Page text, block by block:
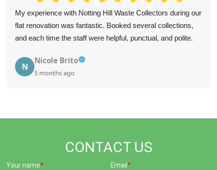
My experience with Notting Hill Waste Collectors during our
flat renovation was fantastic. Booked several collections,
and each time the staff were helpful, punctual, and polite.
N
Nicole Brito
5 months ago
CONTACT US
Your name Email